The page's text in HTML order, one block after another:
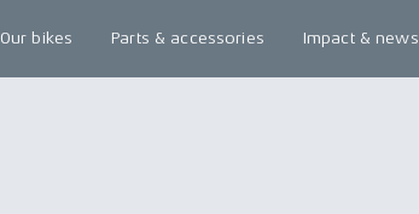
Our bikes Parts & accessories Impact & news